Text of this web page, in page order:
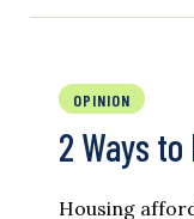
OPINION
2 Ways
Housing